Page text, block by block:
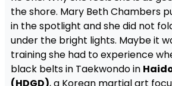
the shore. Mary Beth Chambers
in the spotlight and she did not
under the bright lights. Maybe it
training she had to experience
black belts in Taekwondo in